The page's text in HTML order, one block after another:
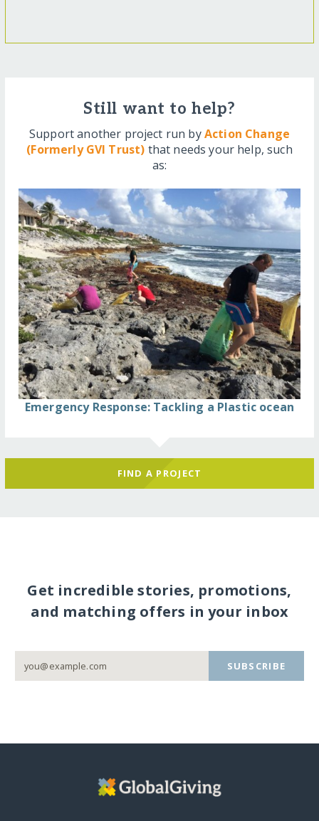
Still want to help?
Support another project run byAction Change
(Formerly GVI Trust) that needs your help, such
as:
Emergency Response: Tackling a Plastic ocean
FIND A PROJECT
Get incredible stories, promotions,
and matching offers in your inbox
SUBSCRIBE